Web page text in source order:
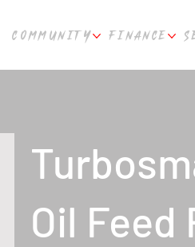
COMMUNITY FINANCE
Oil